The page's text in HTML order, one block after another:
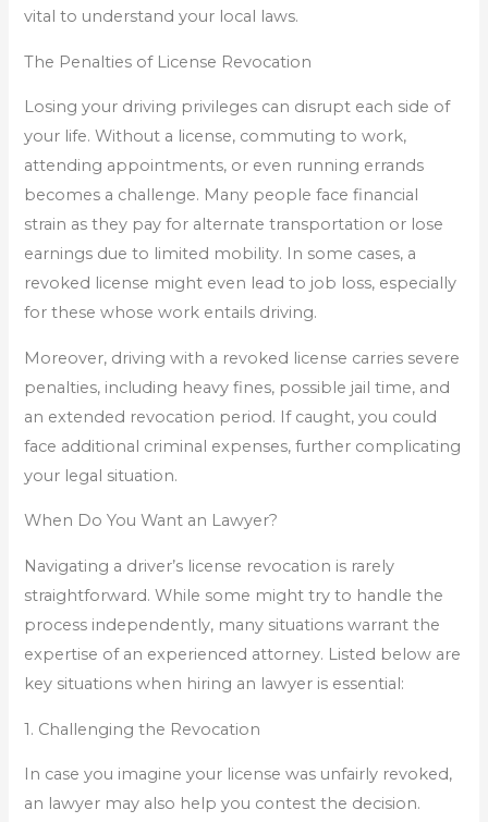
vital to understand your local laws.
The Penalties of License Revocation
Losing your driving privileges can disrupt each side of
your life. Without a license, commuting to work,
attending appointments, or even running errands
becomes a challenge. Many people face financial
strain as they pay for alternate transportation or lose
earnings due to limited mobility. In some cases, a
revoked license might even lead to job loss, especially
for these whose work entails driving.
Moreover, driving with a revoked license carries severe
penalties, including heavy fines, possible jail time, and
an extended revocation period. If caught, you could
face additional criminal expenses, further complicating
your legal situation.
When Do You Want an Lawyer?
Navigating a driver’s license revocation is rarely
straightforward. While some might try to handle the
process independently, many situations warrant the
expertise of an experienced attorney. Listed below are
key situations when hiring an lawyer is essential:
1. Challenging the Revocation
In case you imagine your license was unfairly revoked,
an lawyer may also help you contest the decision.